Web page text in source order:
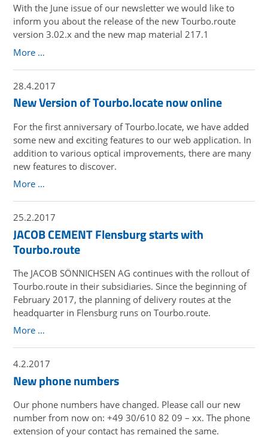
With the June issue of our newsletter we would like to
inform you about the release of the new Tourbo.route
version 3.02.x and the new map material 217.1
More …
28.4.2017
New Version of Tourbo.locate now online
For the first anniversary of Tourbo.locate, we have added
some new and exciting features to our web application. In
addition to various optical improvements, there are many
new features to discover.
More …
25.2.2017
JACOB CEMENT Flensburg starts with
Tourbo.route
The JACOB SÖNNICHSEN AG continues with the rollout of
Tourbo.route in their subsidiaries. Since the beginning of
February 2017, the planning of delivery routes at the
headquarter in Flensburg runs on Tourbo.route.
More …
4.2.2017
New phone numbers
Our phone numbers have changed. Please call our new
number from now on: +49 30/610 82 09 – xx. The phone
extension of your contact has remained the same.